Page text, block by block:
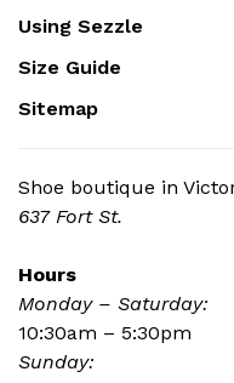
Using Sezzle
Size Guide
Sitemap
Shoe boutique in
637 Fort St.
Hours
Monday – Saturday:
10:30am – 5:30pm
Sunday: